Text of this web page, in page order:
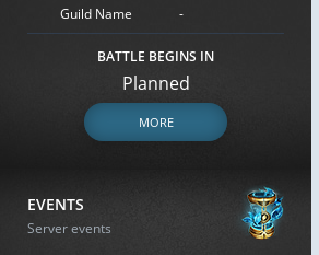
Guild Name -
BATTLE BEGINS IN
Planned
MORE
EVENTS
Server events